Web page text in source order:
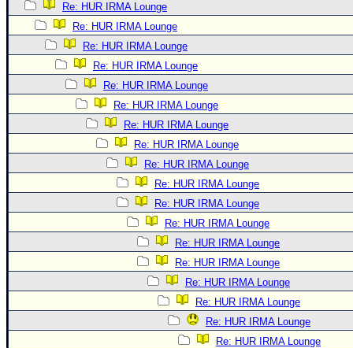
Re: HUR IRMA Lounge
Re: HUR IRMA Lounge
Re: HUR IRMA Lounge
Re: HUR IRMA Lounge
Re: HUR IRMA Lounge
Re: HUR IRMA Lounge
Re: HUR IRMA Lounge
Re: HUR IRMA Lounge
Re: HUR IRMA Lounge
Re: HUR IRMA Lounge
Re: HUR IRMA Lounge
Re: HUR IRMA Lounge
Re: HUR IRMA Lounge
Re: HUR IRMA Lounge
Re: HUR IRMA Lounge
Re: HUR IRMA Lounge
Re: HUR IRMA Lounge
Re: HUR IRMA Lounge